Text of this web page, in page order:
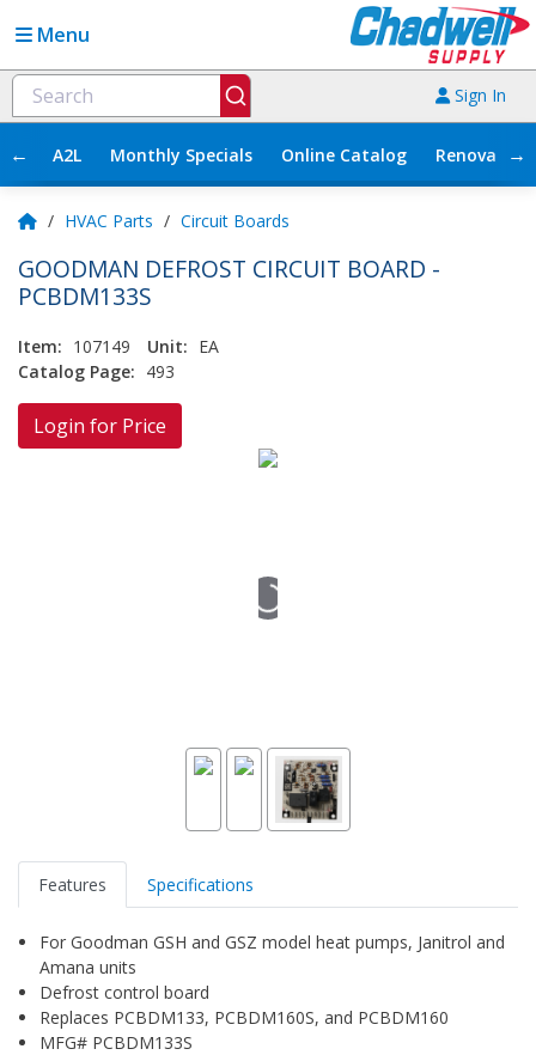
Menu
Sign In
← A2L Monthly Specials Online Catalog →
/ HVAC Parts / Circuit Boards
GOODMAN DEFROST CIRCUIT BOARD -
PCBDM133S
Item: 107149 Unit: EA
Catalog Page: 493
Login for Price
Features Specifications
For Goodman GSH and GSZ model heat pumps, Janitrol and
Amana units
Defrost control board
Replaces PCBDM133, PCBDM160S, and PCBDM160
MFG# PCBDM133S